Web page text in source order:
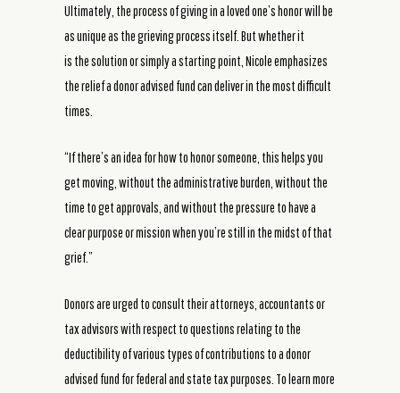
Ultimately, the process of giving in a loved one’s honor will be
as unique as the grieving process itself. But whether it
is the solution or simply a starting point, Nicole emphasizes
the relief a donor advised fund can deliver in the most difficult
times.
“If there’s an idea for how to honor someone, this helps you
get moving, without the administrative burden, without the
time to get approvals, and without the pressure to have a
clear purpose or mission when you’re still in the midst of that
grief.”
Donors are urged to consult their attorneys, accountants or
tax advisors with respect to questions relating to the
deductibility of various types of contributions to a donor
advised fund for federal and state tax purposes. To learn more